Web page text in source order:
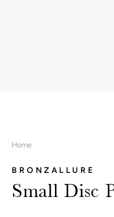
Home
BRONZALLURE
Small Disc